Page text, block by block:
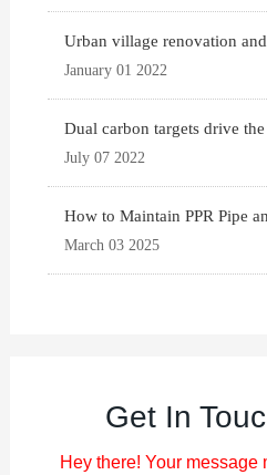
Urban village renovation
January 01 2022
Dual carbon targets drive
July 07 2022
How to Maintain PPR Pipe
March 03 2025
Get In
Hey there! Your message